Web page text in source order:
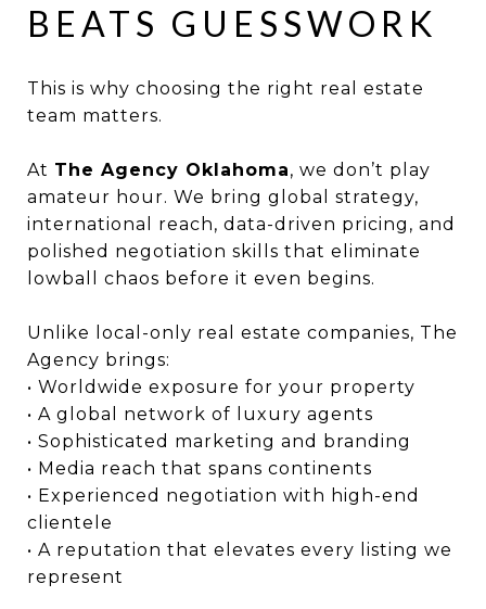
BEATS GUESSWORK
This is why choosing the right real estate
team matters.
At The Agency Oklahoma, we don’t play
amateur hour. We bring global strategy,
international reach, data-driven pricing, and
polished negotiation skills that eliminate
lowball chaos before it even begins.
Unlike local-only real estate companies, The
Agency brings:
• Worldwide exposure for your property
• A global network of luxury agents
• Sophisticated marketing and branding
• Media reach that spans continents
• Experienced negotiation with high-end
clientele
• A reputation that elevates every listing we
represent